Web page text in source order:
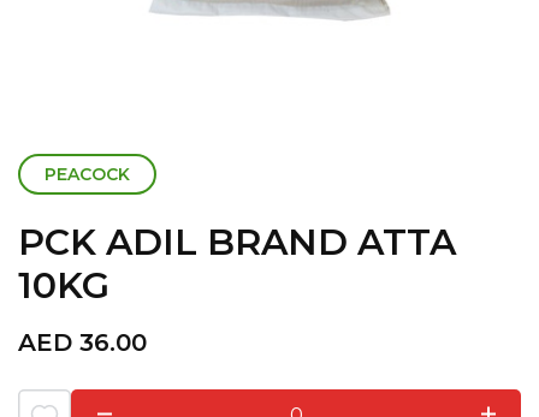
PEACOCK
PCK ADIL BRAND ATTA
10KG
AED 36.00